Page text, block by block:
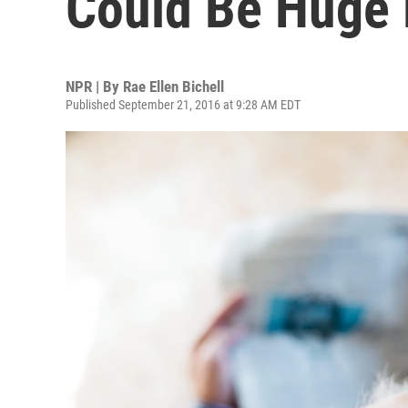
NPR | By Rae Ellen Bichell
Published September 21, 2016 at 9:28 AM EDT